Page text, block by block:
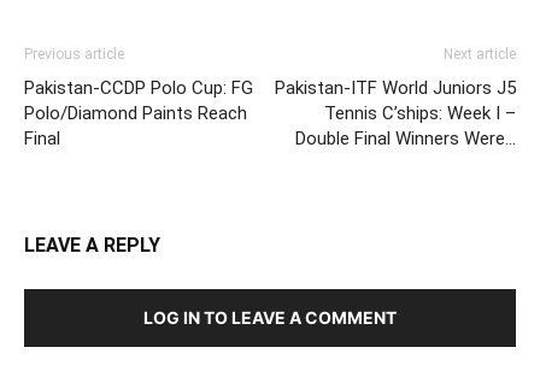
Previous article
Pakistan-CCDP Polo Cup: FG
Polo/Diamond Paints Reach
Final
Next article
Pakistan-ITF World Juniors J5
Tennis C’ships: Week I –
Double Final Winners Were…
LEAVE A REPLY
LOG IN TO LEAVE A COMMENT